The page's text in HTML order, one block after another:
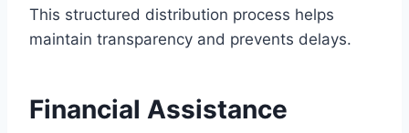
This structured distribution process helps
maintain transparency and prevents delays.
Financial Assistance